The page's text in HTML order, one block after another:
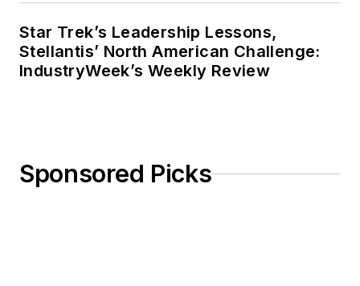
Star Trek’s Leadership Lessons,
Stellantis’ North American Challenge:
IndustryWeek’s Weekly Review
Sponsored Picks